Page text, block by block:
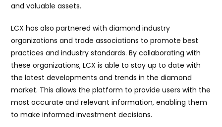
and valuable assets.
LCX has also partnered with diamond industry
organizations and trade associations to promote best
practices and industry standards. By collaborating with
these organizations, LCX is able to stay up to date with
the latest developments and trends in the diamond
market. This allows the platform to provide users with the
most accurate and relevant information, enabling them
to make informed investment decisions.